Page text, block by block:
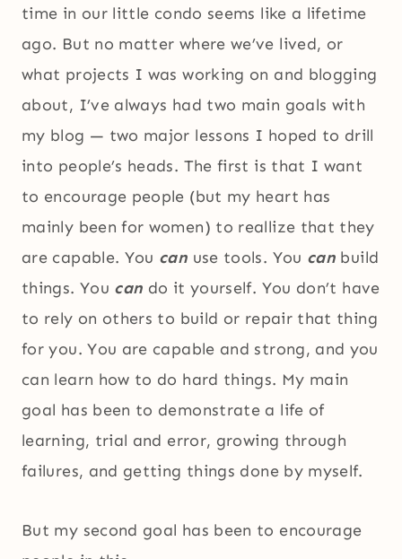
time in our little condo seems like a lifetime
ago. But no matter where we’ve lived, or
what projects I was working on and blogging
about, I’ve always had two main goals with
my blog — two major lessons I hoped to drill
into people’s heads. The first is that I want
to encourage people (but my heart has
mainly been for women) to reallize that they
are capable. You can use tools. You can build
things. You can do it yourself. You don’t have
to rely on others to build or repair that thing
for you. You are capable and strong, and you
can learn how to do hard things. My main
goal has been to demonstrate a life of
learning, trial and error, growing through
failures, and getting things done by myself.
But my second goal has been to encourage